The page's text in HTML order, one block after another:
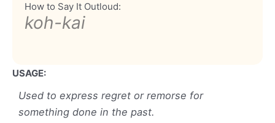
How to Say It Outloud:
koh-kai
USAGE:
Used to express regret or remorse for
something done in the past.